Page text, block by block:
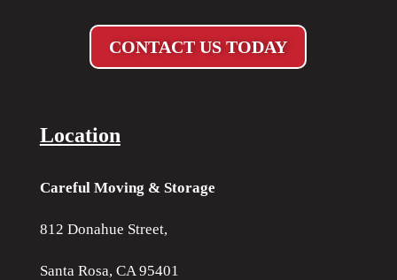
CONTACT US TODAY
Location
Careful Moving & Storage
812 Donahue Street,
Santa Rosa, CA 95401